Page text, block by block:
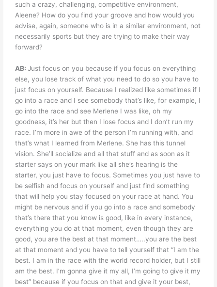
such a crazy, challenging, competitive environment,
Aleene? How do you find your groove and how would you
advise, again, someone who is in a similar environment, not
necessarily sports but they are trying to make their way
forward?
AB:Just focus on you because if you focus on everything
else, you lose track of what you need to do so you have to
just focus on yourself. Because I realized like sometimes if I
go into a race and I see somebody that’s like, for example, I
go into the race and see Merlene I was like, oh my
goodness, it’s her but then I lose focus and I don’t run my
race. I’m more in awe of the person I’m running with, and
that’s what I learned from Merlene. She has this tunnel
vision. She’ll socialize and all that stuff and as soon as it
starter says on your mark like all she’s hearing is the
starter, you just have to focus. Sometimes you just have to
be selfish and focus on yourself and just find something
that will help you stay focused on your race at hand. You
might be nervous and if you go into a race and somebody
that’s there that you know is good, like in every instance,
everything you do at that moment, even though they are
good, you are the best at that moment…..you are the best
at that moment and you have to tell yourself that “I am the
best. I am in the race with the world record holder, but I still
am the best. I’m gonna give it my all, I’m going to give it my
best” because if you focus on that and give it your best,